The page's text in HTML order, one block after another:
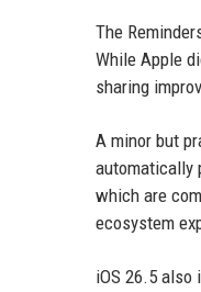
The
While Apple
sharing
A minor but
automatically
which are
ecosystem
iOS 26.5